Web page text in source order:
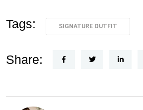
Tags: SIGNATURE OUTFIT
Share: